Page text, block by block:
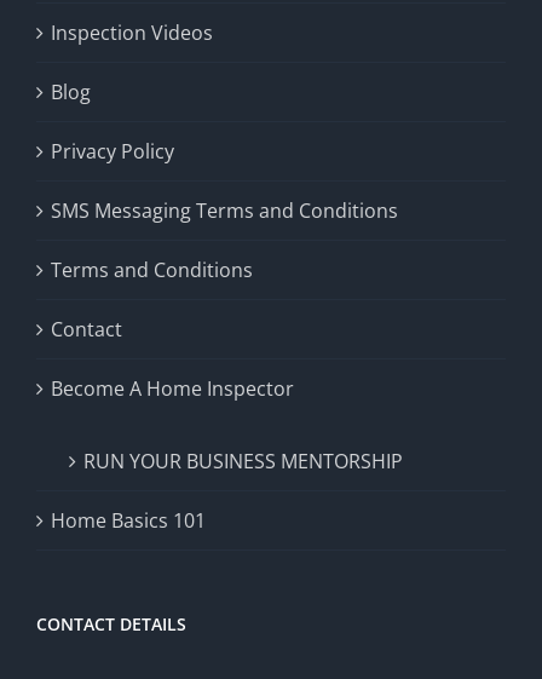
Inspection Videos
Blog
Privacy Policy
SMS Messaging Terms and Conditions
Terms and Conditions
Contact
Become A Home Inspector
RUN YOUR BUSINESS MENTORSHIP
Home Basics 101
CONTACT DETAILS